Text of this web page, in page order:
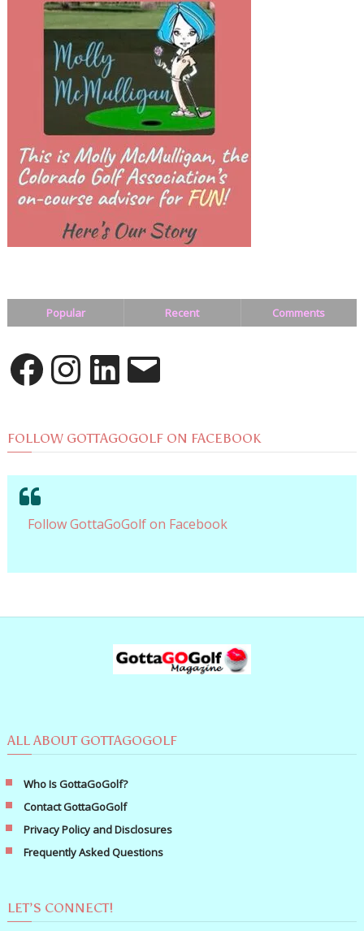
Popular Recent Comments
FacebookInstagramLinkedInEmail
FOLLOW GOTTAGOGOLF ON FACEBOOK
Follow GottaGoGolf on Facebook
ALL ABOUT GOTTAGOGOLF
Who Is GottaGoGolf?
Contact GottaGoGolf
Privacy Policy and Disclosures
Frequently Asked Questions
LET’S CONNECT!